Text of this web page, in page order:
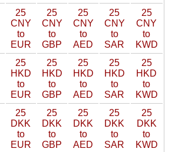
25
CNY
to
EUR
25
CNY
to
GBP
25
CNY
to
AED
25
CNY
to
SAR
25
CNY
to
KWD
25
HKD
to
EUR
25
HKD
to
GBP
25
HKD
to
AED
25
HKD
to
SAR
25
HKD
to
KWD
25
DKK
to
EUR
25
DKK
to
GBP
25
DKK
to
AED
25
DKK
to
SAR
25
DKK
to
KWD